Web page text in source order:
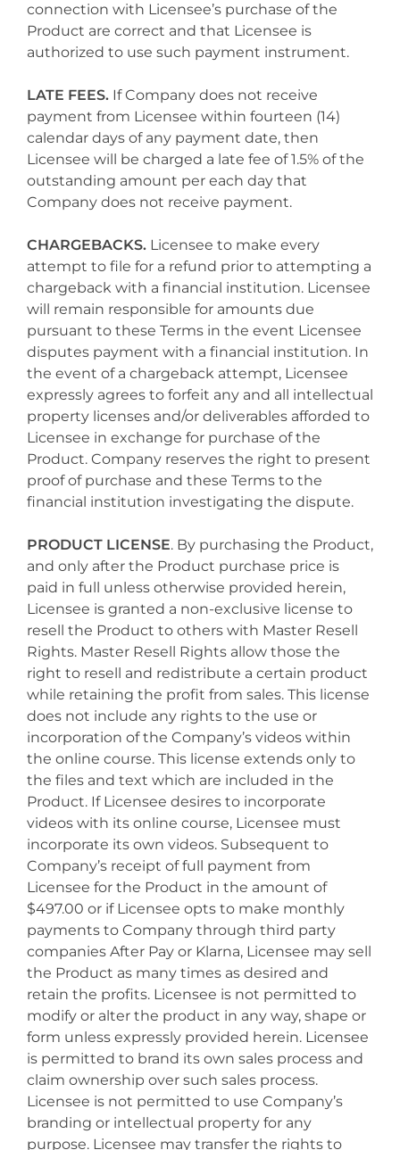
connection with Licensee’s purchase of the
Product are correct and that Licensee is
authorized to use such payment instrument.
LATE FEES. If Company does not receive
payment from Licensee within fourteen (14)
calendar days of any payment date, then
Licensee will be charged a late fee of 1.5% of the
outstanding amount per each day that
Company does not receive payment.
CHARGEBACKS. Licensee to make every
attempt to file for a refund prior to attempting a
chargeback with a financial institution. Licensee
will remain responsible for amounts due
pursuant to these Terms in the event Licensee
disputes payment with a financial institution. In
the event of a chargeback attempt, Licensee
expressly agrees to forfeit any and all intellectual
property licenses and/or deliverables afforded to
Licensee in exchange for purchase of the
Product. Company reserves the right to present
proof of purchase and these Terms to the
financial institution investigating the dispute.
PRODUCT LICENSE. By purchasing the Product,
and only after the Product purchase price is
paid in full unless otherwise provided herein,
Licensee is granted a non-exclusive license to
resell the Product to others with Master Resell
Rights. Master Resell Rights allow those the
right to resell and redistribute a certain product
while retaining the profit from sales. This license
does not include any rights to the use or
incorporation of the Company’s videos within
the online course. This license extends only to
the files and text which are included in the
Product. If Licensee desires to incorporate
videos with its online course, Licensee must
incorporate its own videos. Subsequent to
Company’s receipt of full payment from
Licensee for the Product in the amount of
$497.00 or if Licensee opts to make monthly
payments to Company through third party
companies After Pay or Klarna, Licensee may sell
the Product as many times as desired and
retain the profits. Licensee is not permitted to
modify or alter the product in any way, shape or
form unless expressly provided herein. Licensee
is permitted to brand its own sales process and
claim ownership over such sales process.
Licensee is not permitted to use Company’s
branding or intellectual property for any
purpose. Licensee may transfer the rights to